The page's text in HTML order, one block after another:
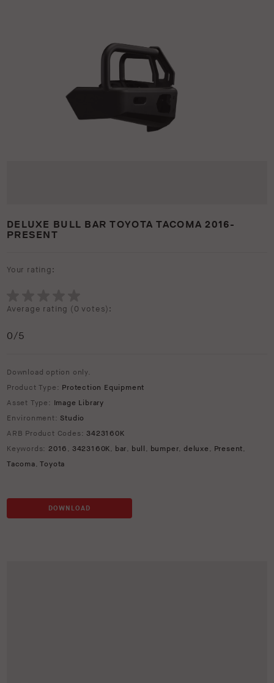
DELUXE BULL BAR TOYOTA TACOMA 2016-
PRESENT
Your rating:
Average rating (0 votes):
0/5
Download option only.
Product Type: Protection Equipment
Asset Type: Image Library
Environment: Studio
ARB Product Codes:3423160K
Keywords: 2016 , 3423160K, bar, bull , bumper,deluxe , Present,
Tacoma,Toyota
DOWNLOAD